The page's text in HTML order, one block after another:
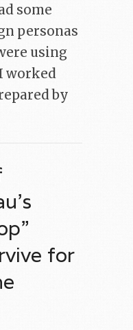
some
personas
using
worked
by
for